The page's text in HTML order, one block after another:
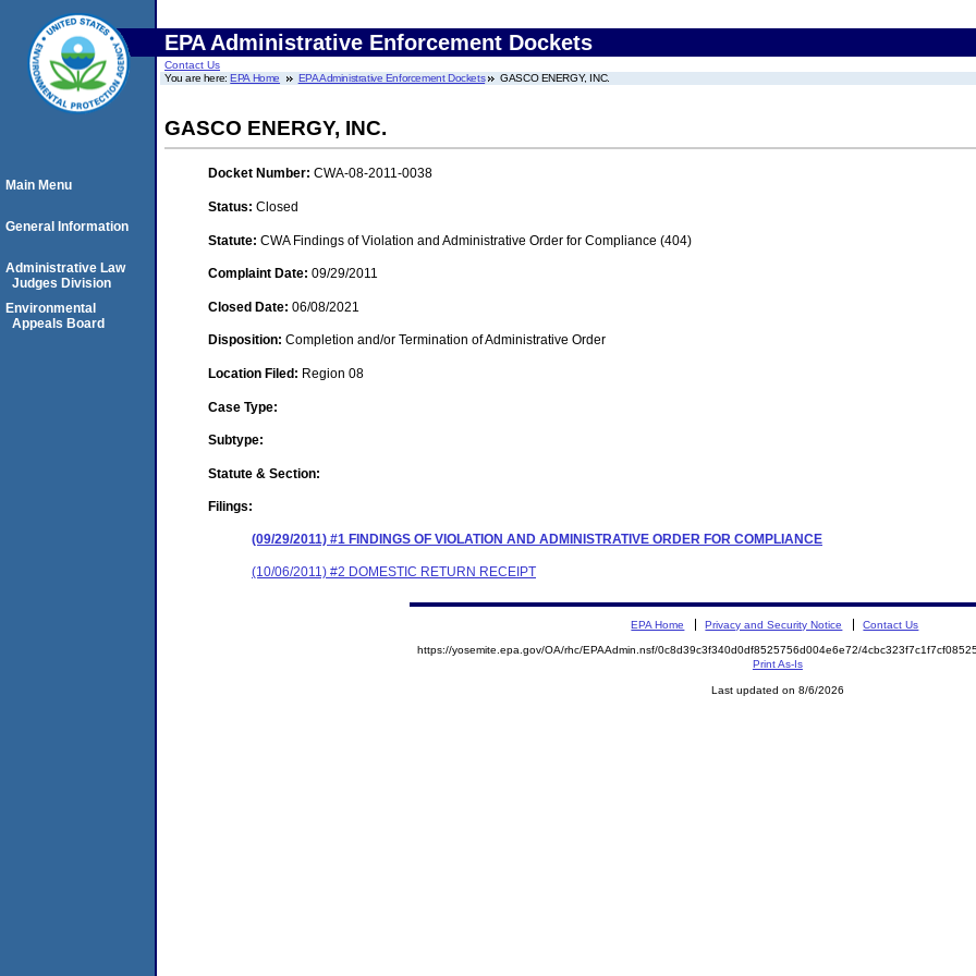
EPA Administrative Enforcement Dockets
Contact Us
You are here:EPA Home EPA Administrative Enforcement Dockets GASCO ENERGY, INC.
GASCO ENERGY, INC.
Docket Number: CWA-08-2011-0038
Status: Closed
Statute: CWA Findings of Violation and Administrative Order for Compliance (404)
Complaint Date: 09/29/2011
Closed Date: 06/08/2021
Disposition: Completion and/or Termination of Administrative Order
Location Filed: Region 08
Case Type:
Subtype:
Statute & Section:
Filings:
(09/29/2011) #1 FINDINGS OF VIOLATION AND ADMINISTRATIVE ORDER FOR COMPLIANCE
(10/06/2011) #2 DOMESTIC RETURN RECEIPT
Main Menu
General Information
Administrative Law
Judges Division
Environmental
Appeals Board
EPA Home Privacy and Security Notice Contact Us
https://yosemite.epa.gov/OA/rhc/EPAAdmin.nsf/0c8d39c3f340d0df8525756d004e6e72/
Print As-Is
Last updated on 8/6/2026